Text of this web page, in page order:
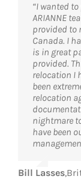
“I wanted
ARIANNE
provided to
Canada. I
is in great
provided.
relocation I
been
relocation
nightmare
have been
Bill Lasses,